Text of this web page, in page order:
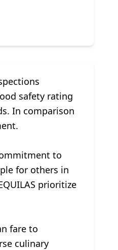
safety rating
In comparison
to
for others in
prioritize
fare to
culinary